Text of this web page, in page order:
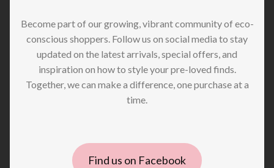
Become part of our growing, vibrant community of eco-
conscious shoppers. Follow us on social media to stay
updated on the latest arrivals, special offers, and
inspiration on how to style your pre-loved finds.
Together, we can make a difference, one purchase at a
time.
Find us on Facebook